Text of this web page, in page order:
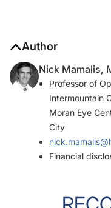
Author
Nick Mamalis,
Professor of
Intermountain
Moran Eye
City
Financial